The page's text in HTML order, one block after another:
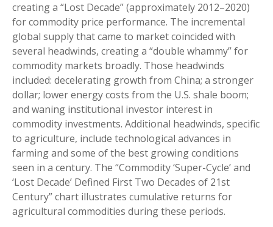
creating a “Lost Decade” (approximately 2012–2020)
for commodity price performance. The incremental
global supply that came to market coincided with
several headwinds, creating a “double whammy” for
commodity markets broadly. Those headwinds
included: decelerating growth from China; a stronger
dollar; lower energy costs from the U.S. shale boom;
and waning institutional investor interest in
commodity investments. Additional headwinds, specific
to agriculture, include technological advances in
farming and some of the best growing conditions
seen in a century. The “Commodity ‘Super-Cycle’ and
‘Lost Decade’ Defined First Two Decades of 21st
Century” chart illustrates cumulative returns for
agricultural commodities during these periods.